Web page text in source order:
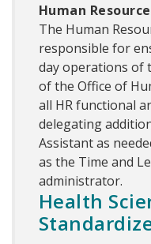
Human
The Human
responsible for
day operations of
of the Office of
all HR functional
delegating
Assistant as
as the Time and
administrator.
Health